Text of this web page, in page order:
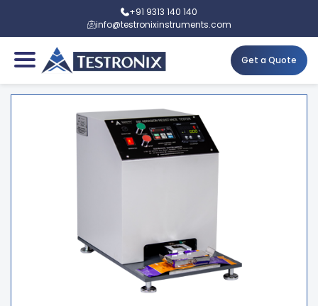
+91 9313 140 140
info@testronixinstruments.com
Get a Quote